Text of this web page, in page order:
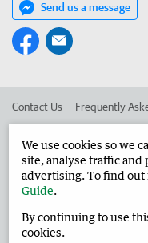
Send us a message
Contact Us Frequently
Advertise in the Harvey
West Australian
We use cookies so we
site, analyse traffic
advertising. To find out
Guide.
By continuing to use
cookies.